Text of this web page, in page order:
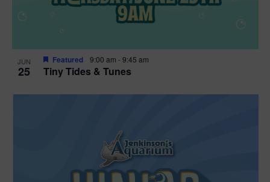
JUN
25 Tiny Tides & Tunes
Featured 9:00 am -9:45 am